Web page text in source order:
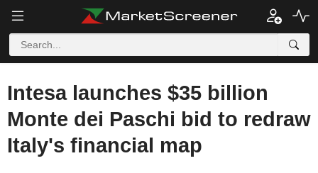
Intesa launches $35 billion
Monte dei Paschi bid to redraw
Italy's financial map